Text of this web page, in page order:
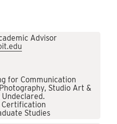
Advisor
for Communication
Studio Art &
Undeclared.
Certification
Studies